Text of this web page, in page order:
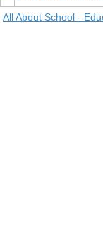
All About School -